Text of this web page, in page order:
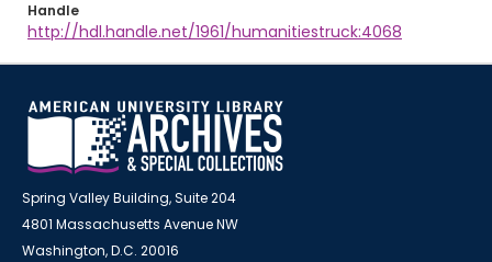
Handle
http://hdl.handle.net/1961/humanitiestruck:4068
Spring Valley Building, Suite 204
4801 Massachusetts Avenue NW
Washington, D.C. 20016